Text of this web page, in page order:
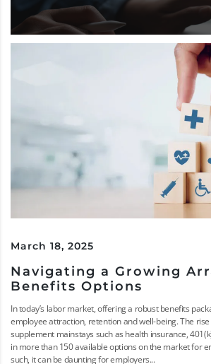
March 18, 2025
Navigating a Growing
Benefits Options
In today’s labor market, offering a robust benefits
employee attraction, retention and well-being. The
supplement mainstays such as health insurance,
in more than 150 available options on the market for
such, it can be daunting for employers...